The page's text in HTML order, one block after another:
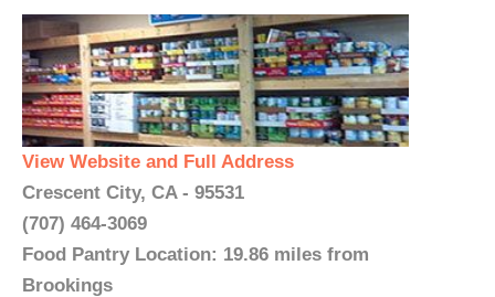
View Website and Full Address
Crescent City, CA - 95531
(707) 464-3069
Food Pantry Location: 19.86 miles from
Brookings